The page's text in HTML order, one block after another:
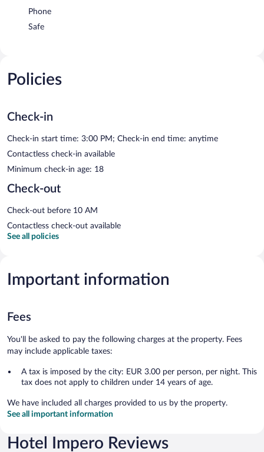
Phone
Safe
Policies
Check-in
Check-in start time: 3:00 PM; Check-in end time: anytime
Contactless check-in available
Minimum check-in age: 18
Check-out
Check-out before 10 AM
Contactless check-out available
See all policies
Important information
Fees
You'll be asked to pay the following charges at the property. Fees
may include applicable taxes:
A tax is imposed by the city: EUR 3.00 per person, per night. This
tax does not apply to children under 14 years of age.
We have included all charges provided to us by the property.
See all important information
Hotel Impero Reviews